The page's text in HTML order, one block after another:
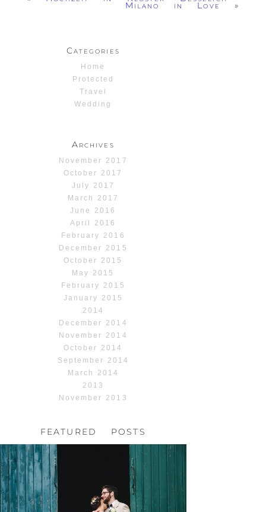
Milano in Love »
Categories
Home
Protected
Travel
Wedding
Archives
November 2017
October 2017
July 2017
March 2017
June 2016
April 2016
February 2016
December 2015
October 2015
May 2015
February 2015
January 2015
2014
December 2014
November 2014
October 2014
September 2014
March 2014
2013
November 2013
FEATURED POSTS
HOCHZEIT, HOFGUT
Read More...